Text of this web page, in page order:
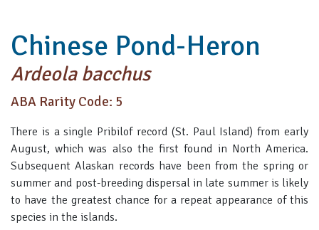
Chinese Pond-Heron
Ardeola bacchus
ABA Rarity Code: 5
There is a single Pribilof record (St. Paul Island) from early
August, which was also the first found in North America.
Subsequent Alaskan records have been from the spring or
summer and post-breeding dispersal in late summer is likely
to have the greatest chance for a repeat appearance of this
species in the islands.